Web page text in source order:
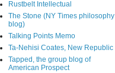
Rustbelt Intellectual
The Stone (NY Times philosophy
blog)
Talking Points Memo
Ta-Nehisi Coates, New Republic
Tapped, the group blog of
American Prospect